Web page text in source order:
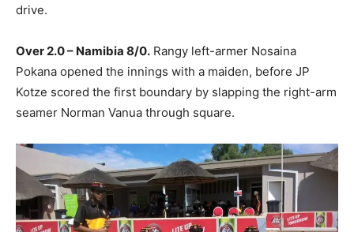
drive.
Over 2.0 – Namibia 8/0. Rangy left-armer Nosaina
Pokana opened the innings with a maiden, before JP
Kotze scored the first boundary by slapping the right-arm
seamer Norman Vanua through square.